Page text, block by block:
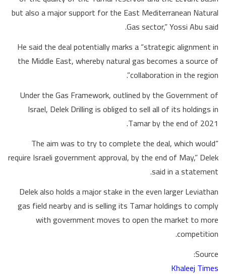
but also a major support for the East Mediterranean Natural
Gas sector,” Yossi Abu said.
He said the deal potentially marks a “strategic alignment in
the Middle East, whereby natural gas becomes a source of
collaboration in the region”.
Under the Gas Framework, outlined by the Government of
Israel, Delek Drilling is obliged to sell all of its holdings in
Tamar by the end of 2021.
“The aim was to try to complete the deal, which would
require Israeli government approval, by the end of May,” Delek
said in a statement.
Delek also holds a major stake in the even larger Leviathan
gas field nearby and is selling its Tamar holdings to comply
with government moves to open the market to more
competition.
Source:
Khaleej Times